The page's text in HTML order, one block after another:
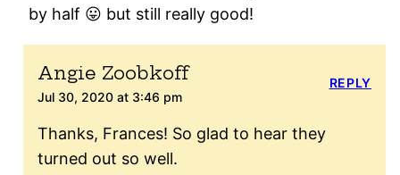
by half 😛 but still really good!
Angie Zoobkoff
Jul 30, 2020 at 3:46 pm
Thanks, Frances! So glad to hear they
turned out so well.
REPLY